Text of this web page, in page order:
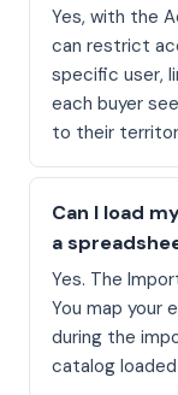
Yes, with the
can restrict
specific user,
each buyer
to their
Can I load
a
Yes. The
You map your
during the
catalog